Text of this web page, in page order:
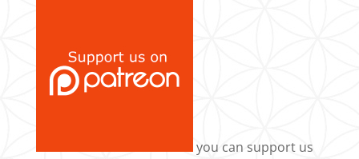
you can support us